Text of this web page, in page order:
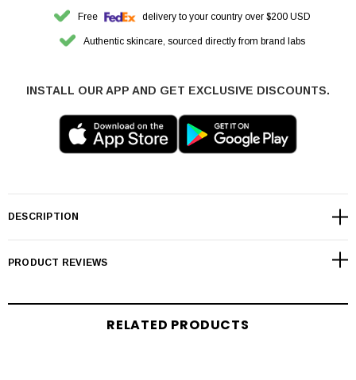
Free delivery to your country over $200 USD
Authentic skincare, sourced directly from brand labs
INSTALL OUR APP AND GET EXCLUSIVE DISCOUNTS.
DESCRIPTION
PRODUCT REVIEWS
RELATED PRODUCTS